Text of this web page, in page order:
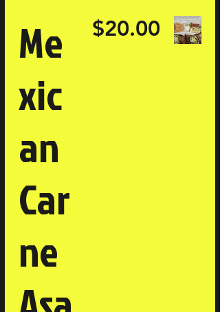
Me
xic
an
Car
ne
$20.00